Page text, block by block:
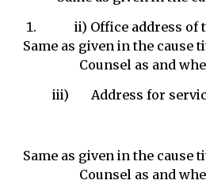
ii) Office address of
Same as given in the cause
Counsel as and
iii) Address for
Same as given in the cause
Counsel as and